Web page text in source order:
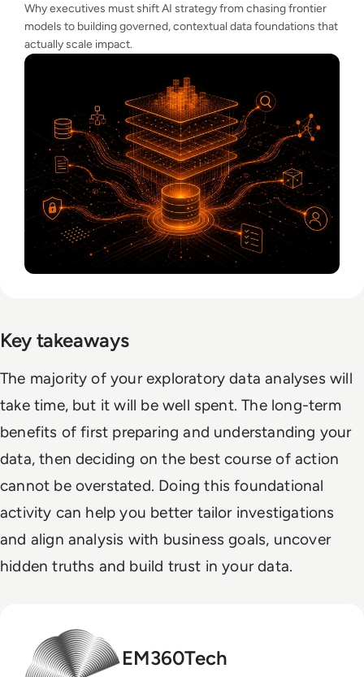
Why executives must shift AI strategy from chasing frontier
models to building governed, contextual data foundations that
actually scale impact.
Key takeaways
The majority of your exploratory data analyses will
take time, but it will be well spent. The long-term
benefits of first preparing and understanding your
data, then deciding on the best course of action
cannot be overstated. Doing this foundational
activity can help you better tailor investigations
and align analysis with business goals, uncover
hidden truths and build trust in your data.
EM360Tech